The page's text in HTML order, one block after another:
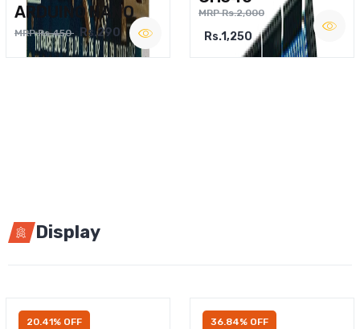
ARDUINO NANO
MRP Rs.450 Rs.290
MRP Rs.2,000
Rs.1,250
Display
20.41% OFF 36.84% OFF